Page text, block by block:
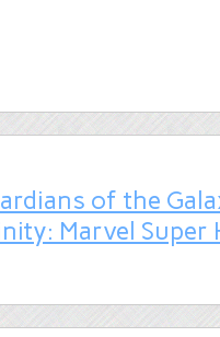
of the
Marvel Super